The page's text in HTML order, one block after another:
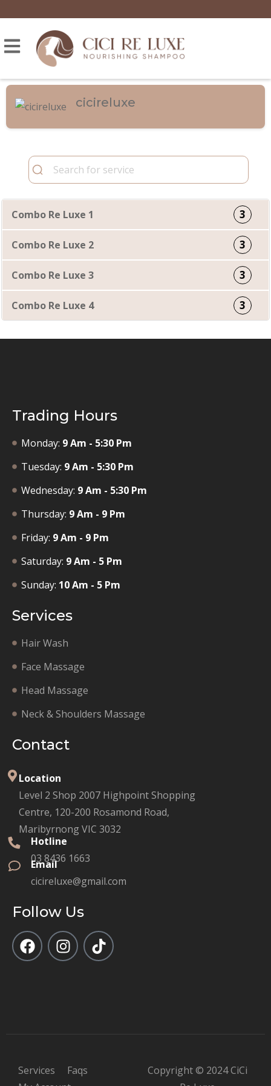
cicireluxe
Combo Re Luxe 1 3
Combo Re Luxe 2 3
Combo Re Luxe 3 3
Combo Re Luxe 4 3
Trading Hours
Monday: 9 Am - 5:30 Pm
Tuesday: 9 Am - 5:30 Pm
Wednesday: 9 Am - 5:30 Pm
Thursday: 9 Am - 9 Pm
Friday: 9 Am - 9 Pm
Saturday: 9 Am - 5 Pm
Sunday: 10 Am - 5 Pm
Services
Hair Wash
Face Massage
Head Massage
Neck & Shoulders Massage
Contact
Location
Level 2 Shop 2007 Highpoint Shopping
Centre, 120-200 Rosamond Road,
Maribyrnong VIC 3032
Hotline
03 8436 1663
Email
cicireluxe@gmail.com
Follow Us
Services
Faqs
Copyright © 2024 CiCi